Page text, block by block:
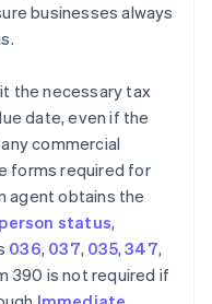
businesses always
the necessary tax
date, even if the
commercial
forms required for
agent obtains the
status,
036, 037, 035,347,
390 is not required if